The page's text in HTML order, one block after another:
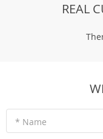
REAL
* Name